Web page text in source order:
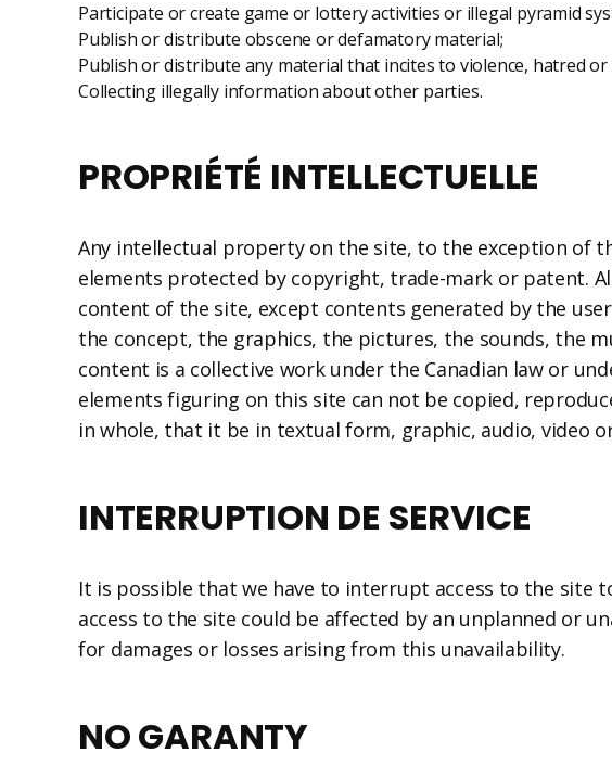
Participate or create game or lottery activities or illegal pyramid
Publish or distribute obscene or defamatory material;
Publish or distribute any material that incites to violence, hatred
Collecting illegally information about other parties.
PROPRIÉTÉ INTELLECTUELLE
Any intellectual property on the site, to the exception of
elements protected by copyright, trade-mark or patent.
content of the site, except contents generated by the
the concept, the graphics, the pictures, the sounds, the
content is a collective work under the Canadian law or
elements figuring on this site can not be copied,
in whole, that it be in textual form, graphic, audio, video
INTERRUPTION DE SERVICE
It is possible that we have to interrupt access to the site
access to the site could be affected by an unplanned or
for damages or losses arising from this unavailability.
NO GARANTY